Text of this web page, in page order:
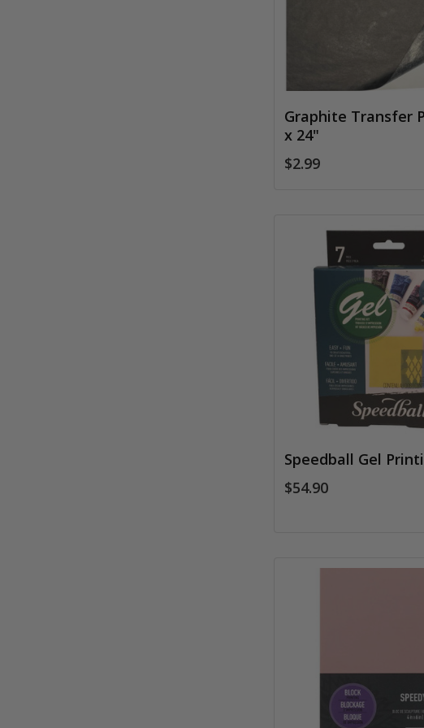
Graphite Transfer
x 24"
$2.99
Speedball Gel
$54.90